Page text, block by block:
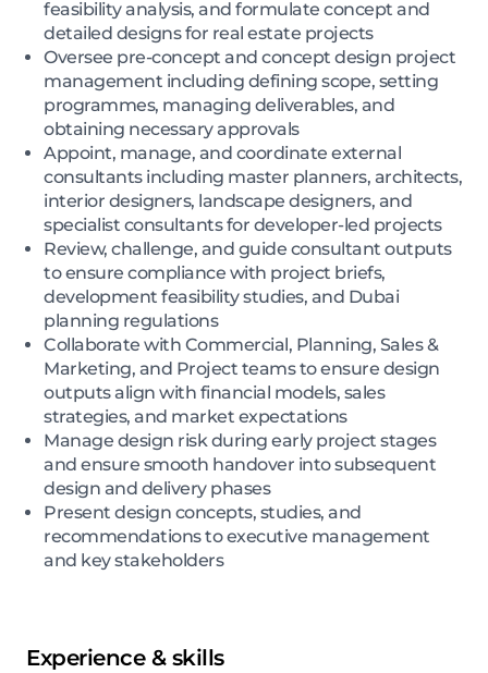
feasibility analysis, and formulate concept and
detailed designs for real estate projects
Oversee pre-concept and concept design project
management including defining scope, setting
programmes, managing deliverables, and
obtaining necessary approvals
Appoint, manage, and coordinate external
consultants including master planners, architects,
interior designers, landscape designers, and
specialist consultants for developer-led projects
Review, challenge, and guide consultant outputs
to ensure compliance with project briefs,
development feasibility studies, and Dubai
planning regulations
Collaborate with Commercial, Planning, Sales &
Marketing, and Project teams to ensure design
outputs align with financial models, sales
strategies, and market expectations
Manage design risk during early project stages
and ensure smooth handover into subsequent
design and delivery phases
Present design concepts, studies, and
recommendations to executive management
and key stakeholders
Experience & skills